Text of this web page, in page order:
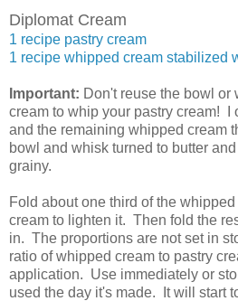
Diplomat Cream
1 recipe pastry cream
1 recipe whipped cream stabilized
Important: Don't reuse the bowl or
cream to whip your pastry cream! I
and the remaining whipped cream
bowl and whisk turned to butter
grainy.
Fold about one third of the
cream to lighten it. Then fold the
in. The proportions are not set in
ratio of whipped cream to pastry
application. Use immediately or
used the day it's made. It will start